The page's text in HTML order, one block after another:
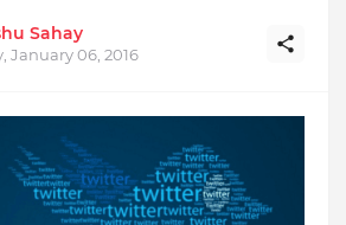
Sahay
January 06, 2016